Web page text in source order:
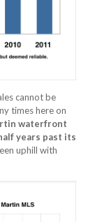
cannot be
times here on
waterfront
years past its
uphill with